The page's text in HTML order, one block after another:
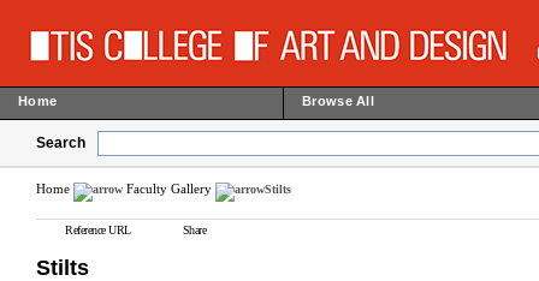
Home Browse All
Search
Home Faculty Gallery Stilts
Reference URL Share
Stilts